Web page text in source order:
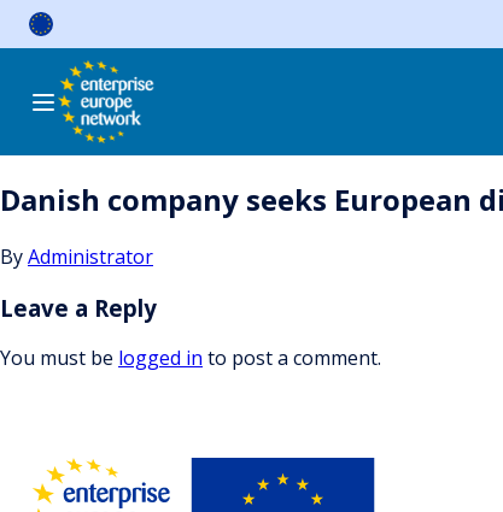
Skip
Danish company seeks
ByAdministrator
Leave a Reply
You must be logged in to post a comment.